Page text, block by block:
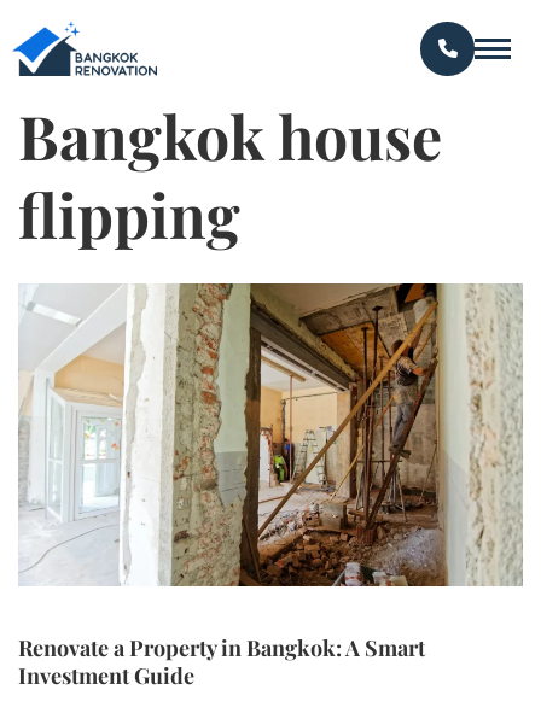
Bangkok house
flipping
Renovate a Property in Bangkok: A Smart
Investment Guide